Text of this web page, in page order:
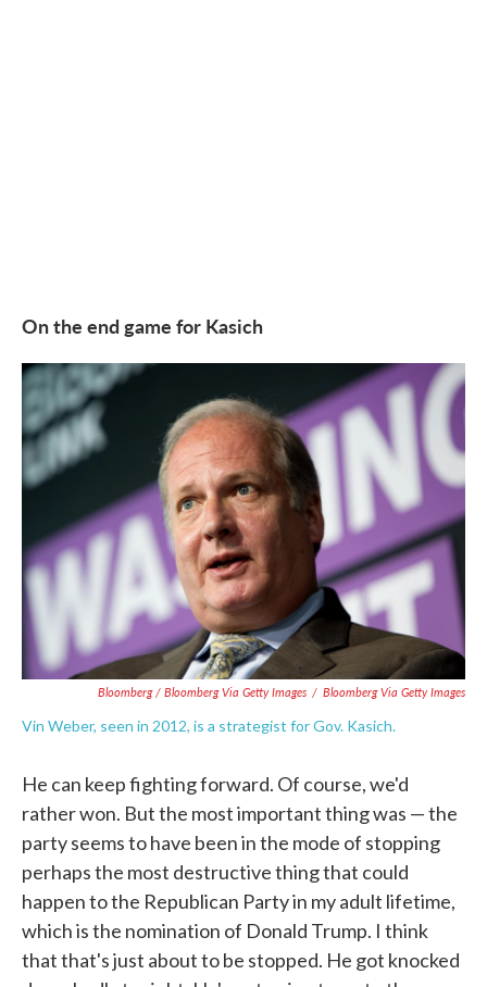
On the end game for Kasich
Bloomberg / Bloomberg Via Getty Images / Bloomberg Via Getty Images
Vin Weber, seen in 2012, is a strategist for Gov. Kasich.
He can keep fighting forward. Of course, we'd
rather won. But the most important thing was — the
party seems to have been in the mode of stopping
perhaps the most destructive thing that could
happen to the Republican Party in my adult lifetime,
which is the nomination of Donald Trump. I think
that that's just about to be stopped. He got knocked